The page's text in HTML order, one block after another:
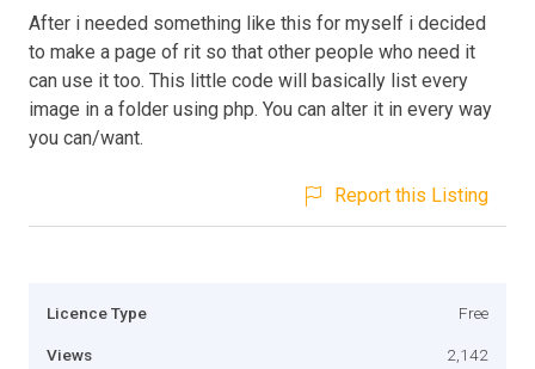
After i needed something like this for myself i decided
to make a page of rit so that other people who need it
can use it too. This little code will basically list every
image in a folder using php. You can alter it in every way
you can/want.
Report this Listing
Licence Type Free
Views 2,142